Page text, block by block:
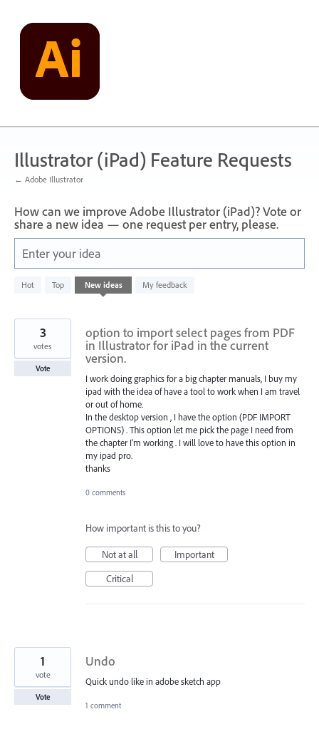
content
Illustrator (iPad) Feature Requests
← Adobe Illustrator
How can we improve Adobe Illustrator (iPad)? Vote or
share a new idea — one request per entry, please.
Enter your idea
Hot Top New ideas My feedback
836
results
option to import select pages from PDF
in Illustrator for iPad in the current
version.
I work doing graphics for a big chapter manuals, I buy my
ipad with the idea of have a tool to work when I am travel
or out of home.
In the desktop version , I have the option (PDF IMPORT
OPTIONS) . This option let me pick the page I need from
the chapter I'm working . I will love to have this option in
my ipad pro.
thanks
3
votes
Vote
0 comments
How important is this to you?
Not at all
Important
Critical
Undo
Quick undo like in adobe sketch app
1
vote
Vote
1 comment